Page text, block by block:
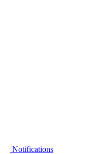
Notifications